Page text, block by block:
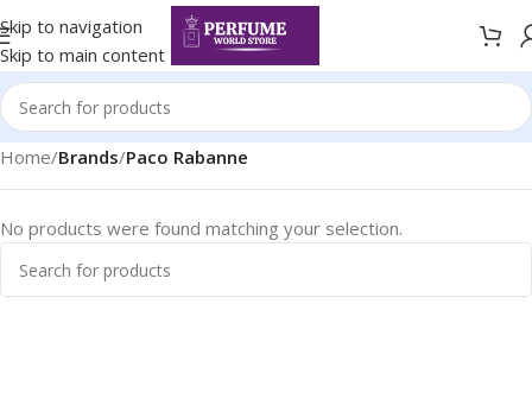
Skip to navigation
Skip to main content
Home/Brands/Paco Rabanne
No products were found matching your selection.